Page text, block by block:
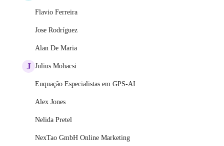
Flavio Ferreira
Jose Rodríguez
Alan De Maria
J Julius Mohacsi
Euquação Especialistas em GPS-AI
Alex Jones
Nelida Pretel
NexTao GmbH Online Marketing